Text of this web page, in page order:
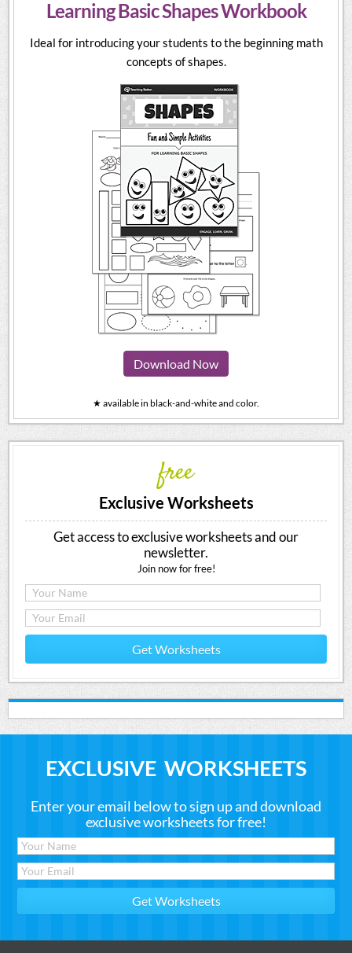
Learning Basic Shapes Workbook
Ideal for introducing your students to the beginning math
concepts of shapes.
Download Now
★ available in black-and-white and color.
free
Exclusive Worksheets
Get access to exclusive worksheets and our
newsletter.
Join now for free!
Get Worksheets
EXCLUSIVE WORKSHEETS
Enter your email below to sign up and download
exclusive worksheets for free!